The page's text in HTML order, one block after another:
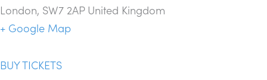
London, SW7 2AP United Kingdom
+ Google Map
BUY TICKETS